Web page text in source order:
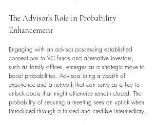
The Advisor's Role in Probability
Enhancement
Engaging with an advisor possessing established
connections to VC funds and alternative investors,
such as family offices, emerges as a strategic move to
boost probabilities. Advisors bring a wealth of
experience and a network that can serve as a key to
unlock doors that might otherwise remain closed. The
probability of securing a meeting sees an uptick when
introduced through a trusted and credible intermediary.